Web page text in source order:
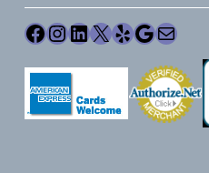
Facebook InstagramLinkedIn X Yelp Google Mail